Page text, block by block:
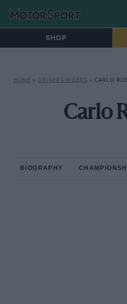
SHOP
HOME » DRIVERS/RIDERS » CARLO
Carlo
BIOGRAPHY